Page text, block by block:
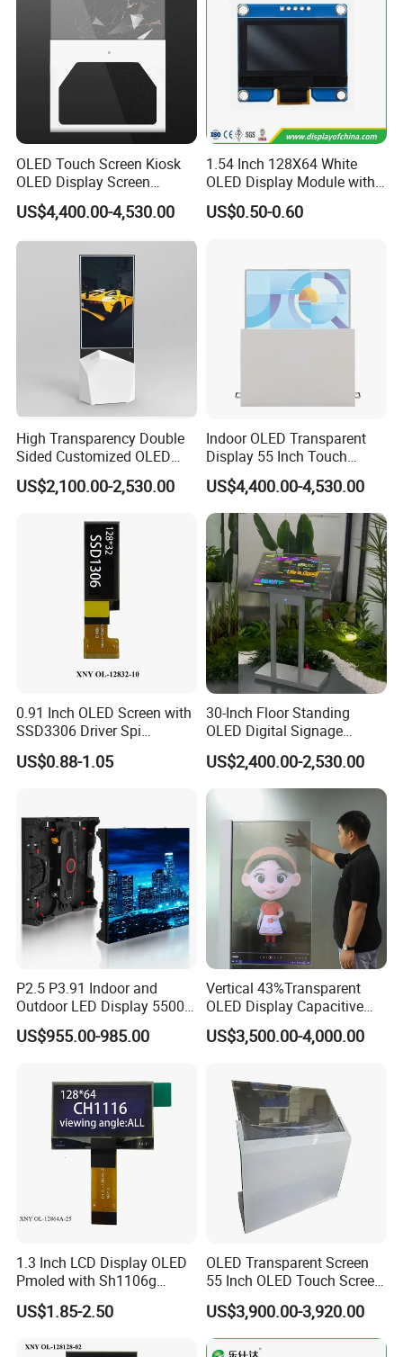
FAQ
Q1. What is the Trade Term?
A1:Ex-work factory, FOB Shenzhen, CIF
Q2. How long is the guarantee (period)?
A2:one-year quality warranty.
Q3. How long is our Production leading time?
October).
Q4. What is the Payment term?
A4:T/T. 30% Deposit to start the production, the balance before
the shipment when goods are ready.
A5:B/L, Commercial Invoice, Packing List, Certificate of Original.
With these documents, you or your broker can do the customs
declaration at your side.
OLED Touch Screen Kiosk
OLED Display Screen
Advertising Display
US$4,400.00-4,530.00
1.54 Inch 128X64 White
OLED Display Module with
Spi Iic Interface Panel
US$0.50-0.60
High Transparency Double
Sided Customized OLED
Video Android Advertising
Screen Display
US$2,100.00-2,530.00
Indoor OLED Transparent
Display 55 Inch Touch
OLED Screen Advertising
Display
US$4,400.00-4,530.00
0.91 Inch OLED Screen with
SSD3306 Driver Spi
Interface & 15 Pins Welded
US$0.88-1.05
30-Inch Floor Standing
OLED Digital Signage
Indoor OLED Transparent
Screen Kiosk
US$2,400.00-2,530.00
P2.5 P3.91 Indoor and
Outdoor LED Display 5500
Nits Full Color High
Brightness IP65 LED for
Event Background Video
Wall Rental
US$955.00-985.00
Vertical 43%Transparent
OLED Display Capacitive
Touch Display Screen 600
Nits
US$3,500.00-4,000.00
1.3 Inch LCD Display OLED
Pmoled with Sh1106g
Driver and Spi Interface
US$1.85-2.50
OLED Transparent Screen
55 Inch OLED Touch Screen
Digital Signage Transparent
Kiosk
US$3,900.00-3,920.00